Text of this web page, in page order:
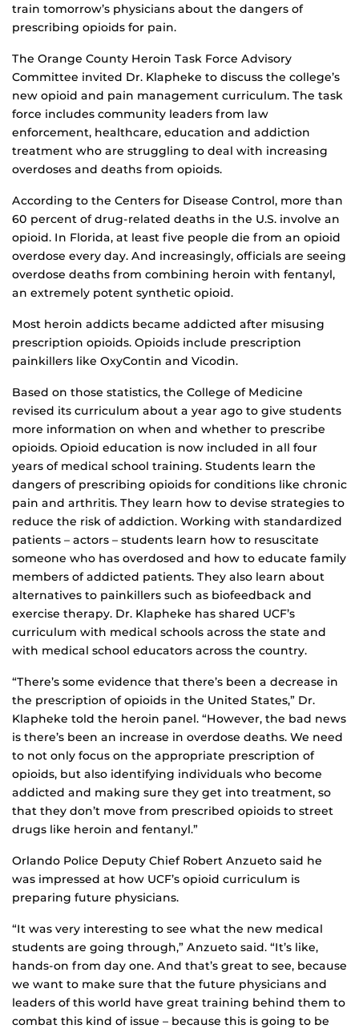
train tomorrow’s physicians about the dangers of
prescribing opioids for pain.
The Orange County Heroin Task Force Advisory
Committee invited Dr. Klapheke to discuss the college’s
new opioid and pain management curriculum. The task
force includes community leaders from law
enforcement, healthcare, education and addiction
treatment who are struggling to deal with increasing
overdoses and deaths from opioids.
According to the Centers for Disease Control, more than
60 percent of drug-related deaths in the U.S. involve an
opioid. In Florida, at least five people die from an opioid
overdose every day. And increasingly, officials are seeing
overdose deaths from combining heroin with fentanyl,
an extremely potent synthetic opioid.
Most heroin addicts became addicted after misusing
prescription opioids. Opioids include prescription
painkillers like OxyContin and Vicodin.
Based on those statistics, the College of Medicine
revised its curriculum about a year ago to give students
more information on when and whether to prescribe
opioids. Opioid education is now included in all four
years of medical school training. Students learn the
dangers of prescribing opioids for conditions like chronic
pain and arthritis. They learn how to devise strategies to
reduce the risk of addiction. Working with standardized
patients – actors – students learn how to resuscitate
someone who has overdosed and how to educate family
members of addicted patients. They also learn about
alternatives to painkillers such as biofeedback and
exercise therapy. Dr. Klapheke has shared UCF’s
curriculum with medical schools across the state and
with medical school educators across the country.
“There’s some evidence that there’s been a decrease in
the prescription of opioids in the United States,” Dr.
Klapheke told the heroin panel. “However, the bad news
is there’s been an increase in overdose deaths. We need
to not only focus on the appropriate prescription of
opioids, but also identifying individuals who become
addicted and making sure they get into treatment, so
that they don’t move from prescribed opioids to street
drugs like heroin and fentanyl.”
Orlando Police Deputy Chief Robert Anzueto said he
was impressed at how UCF’s opioid curriculum is
preparing future physicians.
“It was very interesting to see what the new medical
students are going through,” Anzueto said. “It’s like,
hands-on from day one. And that’s great to see, because
we want to make sure that the future physicians and
leaders of this world have great training behind them to
combat this kind of issue – because this is going to be